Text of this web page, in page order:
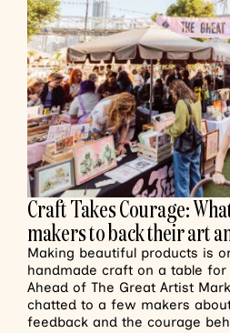
Craft Takes Courage:
makers to back their art
Making beautiful products is
handmade craft on a table
Ahead of The Great Artist
chatted to a few makers
feedback and the courage